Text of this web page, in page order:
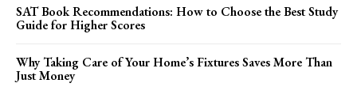
SAT Book Recommendations: How to Choose the Best Study
Guide for Higher Scores
Why Taking Care of Your Home’s Fixtures Saves More Than
Just Money